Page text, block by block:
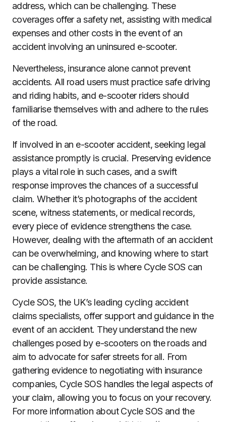
address, which can be challenging. These
coverages offer a safety net, assisting with medical
expenses and other costs in the event of an
accident involving an uninsured e-scooter.
Nevertheless, insurance alone cannot prevent
accidents. All road users must practice safe driving
and riding habits, and e-scooter riders should
familiarise themselves with and adhere to the rules
of the road.
If involved in an e-scooter accident, seeking legal
assistance promptly is crucial. Preserving evidence
plays a vital role in such cases, and a swift
response improves the chances of a successful
claim. Whether it’s photographs of the accident
scene, witness statements, or medical records,
every piece of evidence strengthens the case.
However, dealing with the aftermath of an accident
can be overwhelming, and knowing where to start
can be challenging. This is where Cycle SOS can
provide assistance.
Cycle SOS, the UK’s leading cycling accident
claims specialists, offer support and guidance in the
event of an accident. They understand the new
challenges posed by e-scooters on the roads and
aim to advocate for safer streets for all. From
gathering evidence to negotiating with insurance
companies, Cycle SOS handles the legal aspects of
your claim, allowing you to focus on your recovery.
For more information about Cycle SOS and the